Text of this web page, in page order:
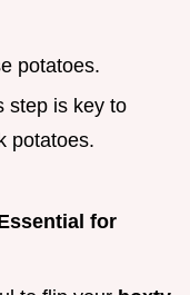
potatoes.
step is key to
potatoes.
for